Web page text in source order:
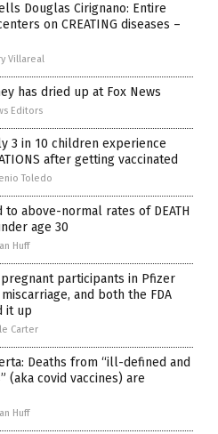
Douglas Cirignano: Entire
on CREATING diseases –
Villareal
has dried up at Fox News
Editors
3 in 10 children experience
after getting vaccinated
Toledo
to above-normal rates of DEATH
age 30
Huff
participants in Pfizer
and both the FDA
it up
Carter
Deaths from “ill-defined and
(aka covid vaccines) are
Huff